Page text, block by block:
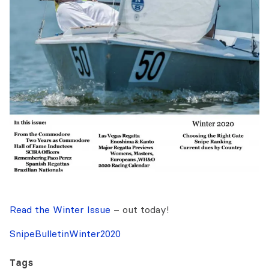
Read the Winter Issue – out today!
SnipeBulletinWinter2020
Tags